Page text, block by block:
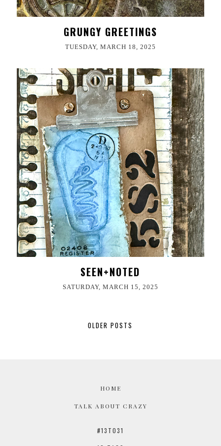
GRUNGY GREETINGS
TUESDAY, MARCH 18, 2025
SEEN+NOTED
SATURDAY, MARCH 15, 2025
OLDER POSTS
HOME
TALK ABOUT CRAZY
#13TO31